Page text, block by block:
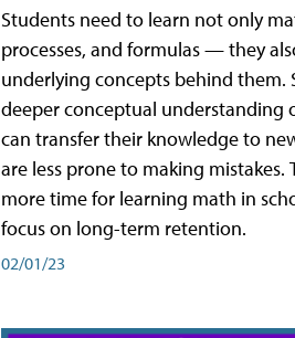
Students need to learn not only
processes, and formulas — they
underlying concepts behind them.
deeper conceptual understanding
can transfer their knowledge to
are less prone to making mistakes.
more time for learning math in
focus on long-term retention.
02/01/23